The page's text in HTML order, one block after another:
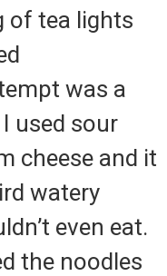
of tea lights
was a
used sour
cheese and it
watery
even eat.
the noodles